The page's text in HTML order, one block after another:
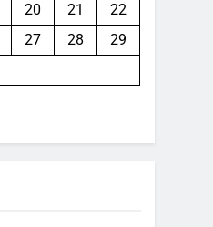
20 21
22
27 28
29